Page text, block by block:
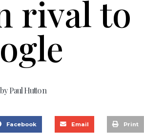
rival to
byPaul Hutton
Facebook Email Print